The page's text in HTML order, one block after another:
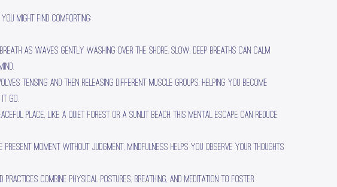
might find comforting:
as waves gently washing over the shore. Slow, deep breaths can calm
tensing and then releasing different muscle groups, helping you become
go.
place, like a quiet forest or a sunlit beach. This mental escape can reduce
present moment without judgment, mindfulness helps you observe your thoughts
practices combine physical postures, breathing, and meditation to foster